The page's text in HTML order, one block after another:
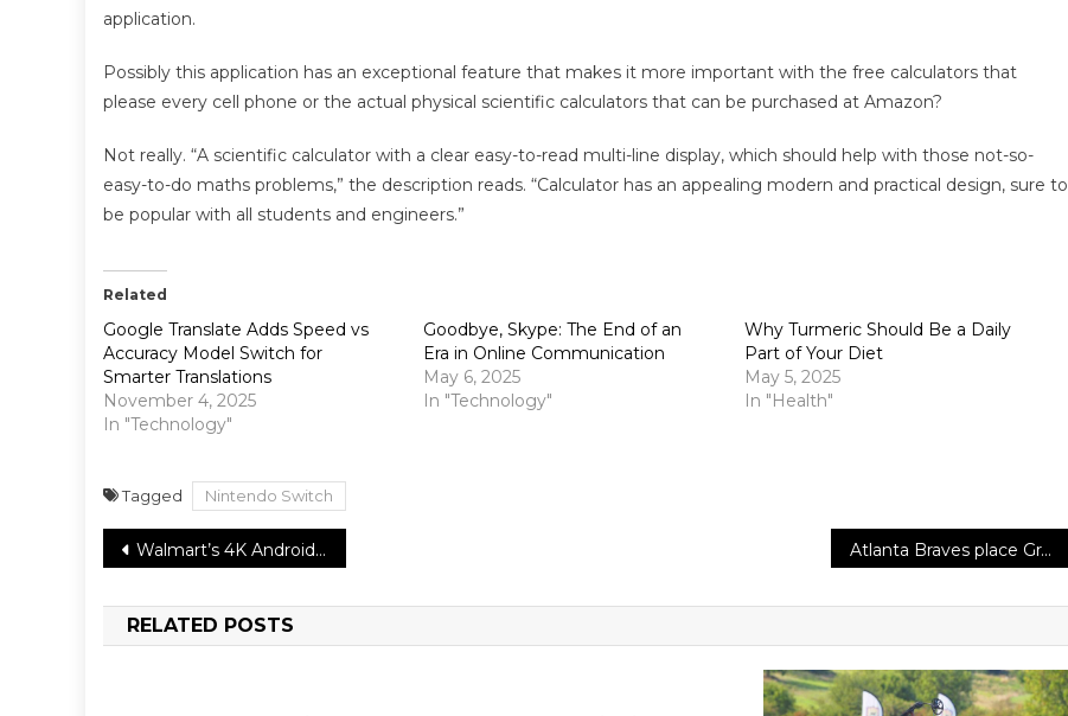
application.
Possibly this application has an exceptional feature that makes it more important with the free calculators that
please every cell phone or the actual physical scientific calculators that can be purchased at Amazon?
Not really. “A scientific calculator with a clear easy-to-read multi-line display, which should help with those not-so-
easy-to-do maths problems,” the description reads. “Calculator has an appealing modern and practical design, sure to
be popular with all students and engineers.”
Related
Google Translate Adds Speed vs
Accuracy Model Switch for
Smarter Translations
November 4, 2025
In "Technology"
Goodbye, Skype: The End of an
Era in Online Communication
May 6, 2025
In "Technology"
Why Turmeric Should Be a Daily
Part of Your Diet
May 5, 2025
In "Health"
Tagged Nintendo Switch
Post
navigation
Walmart’s 4K Android TV box will be incredibly modest Atlanta Braves place Grant Dayton on the injured list, review Sean Newcomb
RELATED POSTS